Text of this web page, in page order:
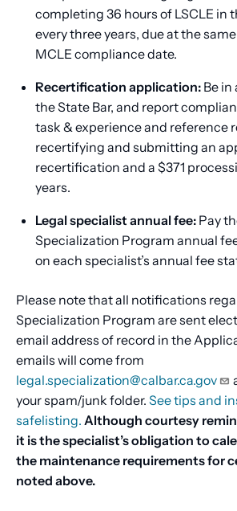
completing 36 hours of LSCLE in
every three years, due at the
MCLE compliance date.
Recertification application: Be
the State Bar, and report
task & experience and reference
recertifying and submitting an
recertification and a $371
years.
Legal specialist annual fee: Pay
Specialization Program annual
on each specialist’s annual fee
Please note that all notifications
Specialization Program are sent
email address of record in the
emails will come from
legal.specialization@calbar.ca.gov
your spam/junk folder. See tips and
safelisting. Although courtesy
it is the specialist’s obligation to
the maintenance requirements for
noted above.